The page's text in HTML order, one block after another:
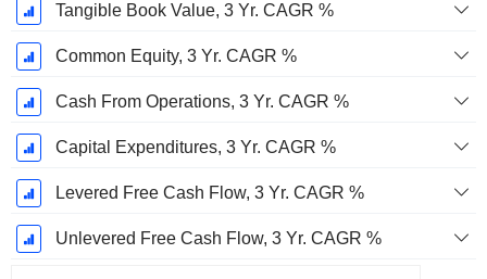
Tangible Book Value, 3 Yr. CAGR %
Common Equity, 3 Yr. CAGR %
Cash From Operations, 3 Yr. CAGR %
Capital Expenditures, 3 Yr. CAGR %
Levered Free Cash Flow, 3 Yr. CAGR %
Unlevered Free Cash Flow, 3 Yr. CAGR %